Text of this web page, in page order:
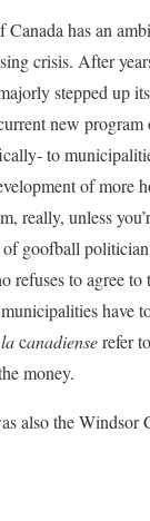
Canada has an
crisis. After
stepped up
new
to
of more
really, unless
goofball
refuses to agree to
have
lacanadienserefer
money.
also the Windsor